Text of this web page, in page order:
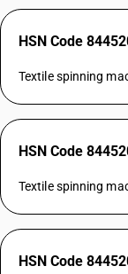
HSN Code
Textile spinning
HSN Code
Textile spinning
HSN Code